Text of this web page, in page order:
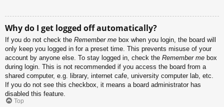
Why do I get logged off automatically?
If you do not check the Remember me box when you login, the board will
only keep you logged in for a preset time. This prevents misuse of your
account by anyone else. To stay logged in, check the Remember me box
during login. This is not recommended if you access the board from a
shared computer, e.g. library, internet cafe, university computer lab, etc.
If you do not see this checkbox, it means a board administrator has
disabled this feature.
Top